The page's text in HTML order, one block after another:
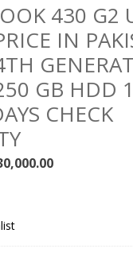
430 G2
IN
GB HDD
CHECK
Current